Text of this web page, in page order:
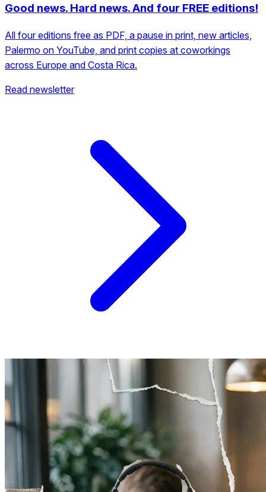
Good news. Hard news. And four FREE editions!
All four editions free as PDF, a pause in print, new articles,
Palermo on YouTube, and print copies at coworkings
across Europe and Costa Rica.
Read newsletter